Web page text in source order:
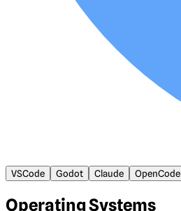
VSCode Godot Claude OpenCode
Operating Systems